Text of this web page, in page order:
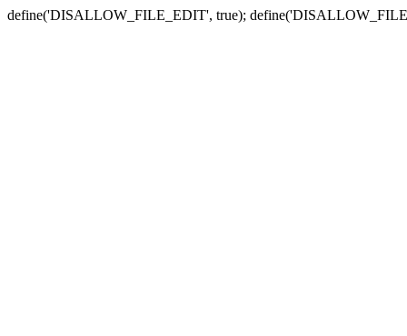
define('DISALLOW_FILE_EDIT', true);